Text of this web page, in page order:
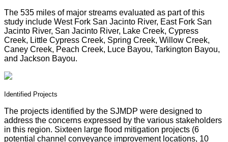
The 535 miles of major streams evaluated as part of this
study include West Fork San Jacinto River, East Fork San
Jacinto River, San Jacinto River, Lake Creek, Cypress
Creek, Little Cypress Creek, Spring Creek, Willow Creek,
Caney Creek, Peach Creek, Luce Bayou, Tarkington Bayou,
and Jackson Bayou.
Identified Projects
The projects identified by the SJMDP were designed to
address the concerns expressed by the various stakeholders
in this region. Sixteen large flood mitigation projects (6
potential channel conveyance improvement locations, 10